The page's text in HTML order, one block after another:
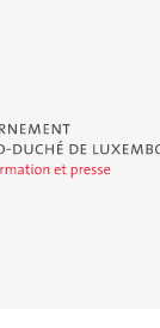
Duché de